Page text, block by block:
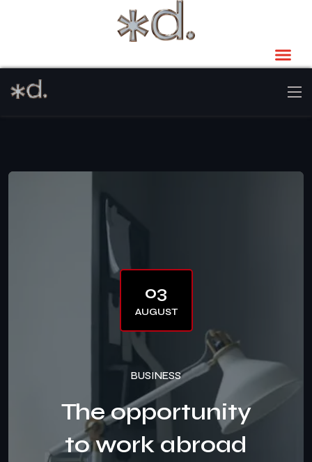
03
AUGUST
BUSINESS
The opportunity
to work abroad